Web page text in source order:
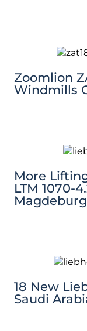
Zoomlion
Windmills
More
LTM 1070-
Magdeburg
18 New
Saudi